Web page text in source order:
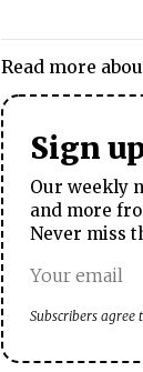
Read more
Sign
Our weekly
and more
Never miss
Subscribers agree